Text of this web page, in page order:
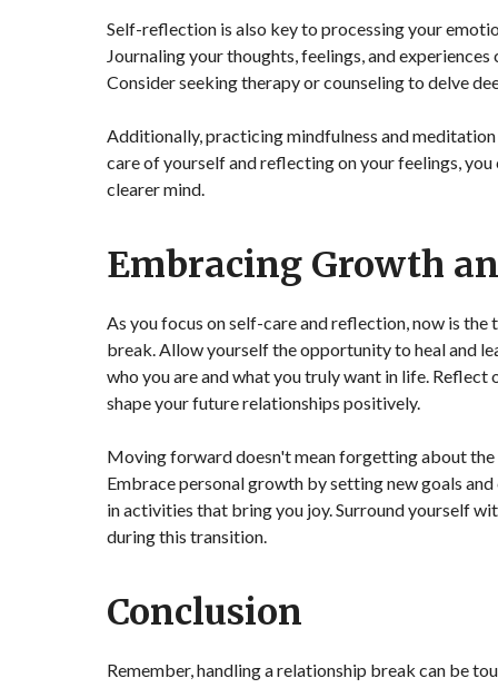
Self-reflection is also key to processing your
Journaling your thoughts, feelings, and
Consider seeking therapy or counseling to delve
Additionally, practicing mindfulness and
care of yourself and reflecting on your feelings,
clearer mind.
Embracing Growth
As you focus on self-care and reflection, now is
break. Allow yourself the opportunity to heal and
who you are and what you truly want in life. Reflect
shape your future relationships positively.
Moving forward doesn't mean forgetting about the
Embrace personal growth by setting new goals
in activities that bring you joy. Surround yourself
during this transition.
Conclusion
Remember, handling a relationship break can be